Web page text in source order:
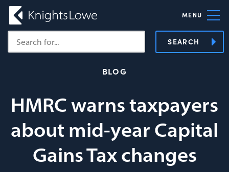
MENU
SEARCH
BLOG
HMRC warns taxpayers
about mid-year Capital
Gains Tax changes